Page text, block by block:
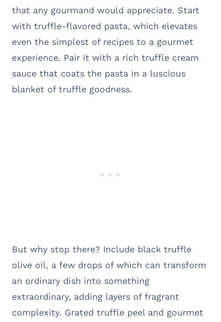
that any gourmand would appreciate. Start
with truffle-flavored pasta, which elevates
even the simplest of recipes to a gourmet
experience. Pair it with a rich truffle cream
sauce that coats the pasta in a luscious
blanket of truffle goodness.
But why stop there? Include black truffle
olive oil, a few drops of which can transform
an ordinary dish into something
extraordinary, adding layers of fragrant
complexity. Grated truffle peel and gourmet